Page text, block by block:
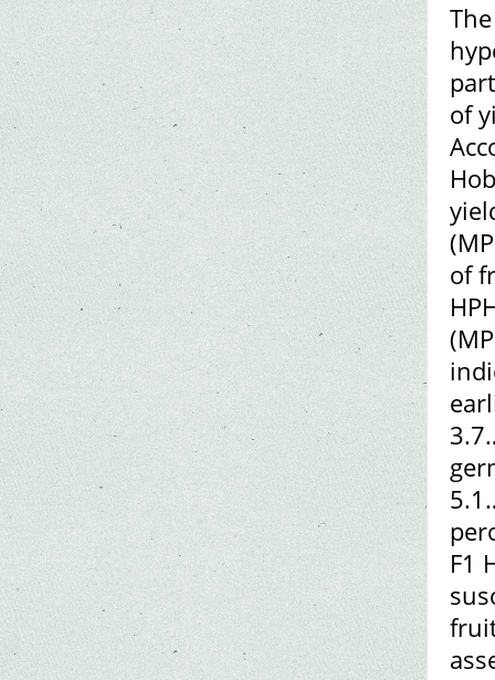
of
of
F1